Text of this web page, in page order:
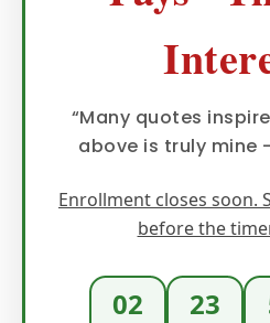
“Many quotes
above is truly mine
Enrollment closes soon.
before the
02 23